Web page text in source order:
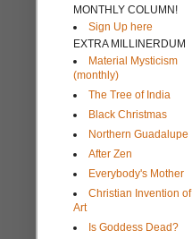
MONTHLY COLUMN!
Sign Up here
EXTRA MILLINERDUM
Material Mysticism
(monthly)
The Tree of India
Black Christmas
Northern Guadalupe
After Zen
Everybody's Mother
Christian Invention of
Art
Is Goddess Dead?